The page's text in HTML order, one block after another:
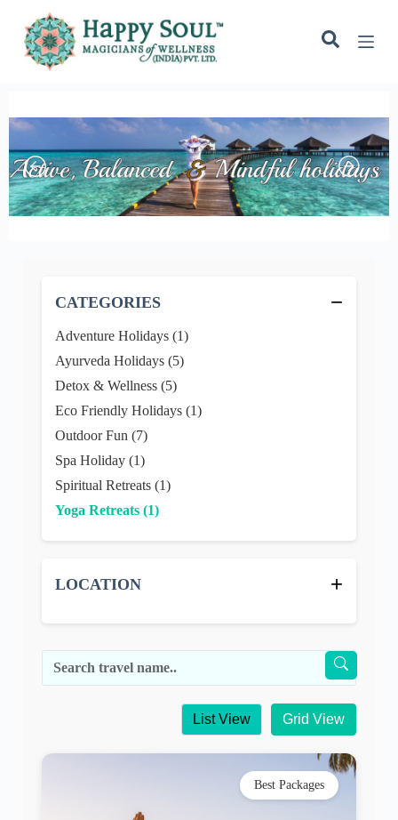
k
o
t
e
n
t
CATEGORIES −
Adventure Holidays (1)
Ayurveda Holidays (5)
Detox & Wellness (5)
Eco Friendly Holidays (1)
Outdoor Fun (7)
Spa Holiday (1)
Spiritual Retreats (1)
Yoga Retreats (1)
LOCATION +
List View Grid View
Best Packages